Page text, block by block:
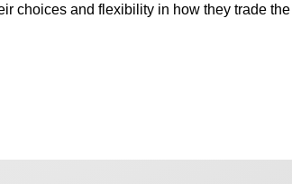
choices and flexibility in how they trade the